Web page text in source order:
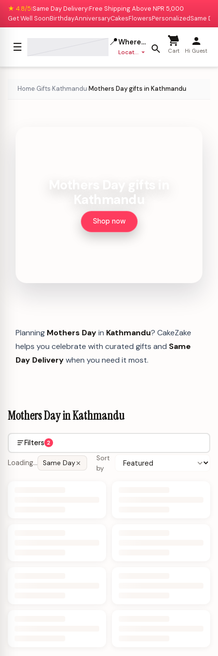
★ 4.8/5|Same Day Delivery|Free Shipping Above NPR 5,000
Get Well SoonBirthdayAnniversaryCakesFlowersPersonalizedSame
☰ 📍Where to deliver?
Location missing Cart Hi Guest
Home›Gifts›Kathmandu›Mothers Day gifts in Kathmandu
Kathmandu
Shop now
Planning Mothers Dayin Kathmandu? CakeZake
helps you celebrate with curated gifts and Same
Day Deliverywhen you need it most.
Mothers Day in Kathmandu
Filters 2
Loading… Same Day
Sort
by